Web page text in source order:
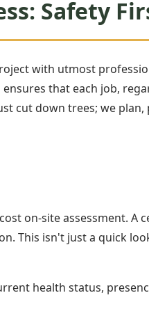
Safety
with utmost
that each job,
cut down trees; we
on-site assessment.
This isn't just a quick
health status,